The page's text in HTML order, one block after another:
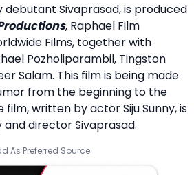
debutant Sivaprasad, is produced
, Raphael Film
Films, together with
Pozholiparambil, Tingston
Salam. This film is being made
from the beginning to the
written by actor Siju Sunny, is
and director Sivaprasad.
As Preferred Source